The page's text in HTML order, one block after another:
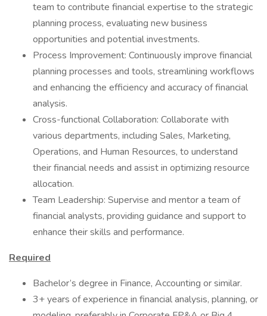
team to contribute financial expertise to the strategic
planning process, evaluating new business
opportunities and potential investments.
Process Improvement: Continuously improve financial
planning processes and tools, streamlining workflows
and enhancing the efficiency and accuracy of financial
analysis.
Cross-functional Collaboration: Collaborate with
various departments, including Sales, Marketing,
Operations, and Human Resources, to understand
their financial needs and assist in optimizing resource
allocation.
Team Leadership: Supervise and mentor a team of
financial analysts, providing guidance and support to
enhance their skills and performance.
Required
Bachelor’s degree in Finance, Accounting or similar.
3+ years of experience in financial analysis, planning, or